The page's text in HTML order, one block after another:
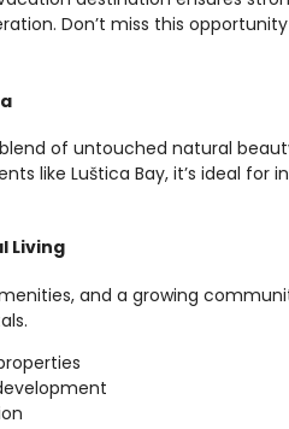
Don’t miss this
of untouched natural
like Luštica Bay, it’s ideal
Living
and a growing